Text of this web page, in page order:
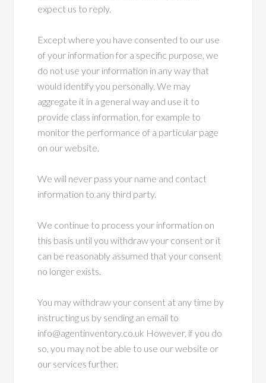
expect us to reply.
Except where you have consented to our use
of your information for a specific purpose, we
do not use your information in any way that
would identify you personally. We may
aggregate it in a general way and use it to
provide class information, for example to
monitor the performance of a particular page
on our website.
We will never pass your name and contact
information to any third party.
We continue to process your information on
this basis until you withdraw your consent or it
can be reasonably assumed that your consent
no longer exists.
You may withdraw your consent at any time by
instructing us by sending an email to
info@agentinventory.co.uk However, if you do
so, you may not be able to use our website or
our services further.